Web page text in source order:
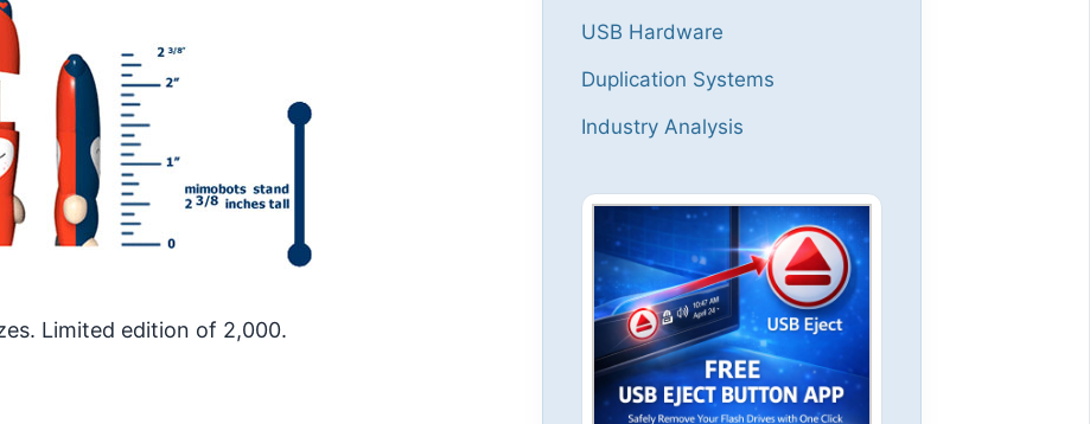
Limited edition of 2,000.
USB Hardware
Duplication Systems
Industry Analysis